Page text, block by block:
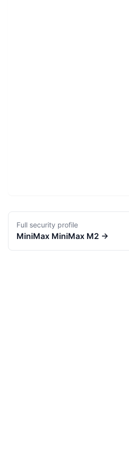
Full security profile
MiniMax MiniMax M2 →